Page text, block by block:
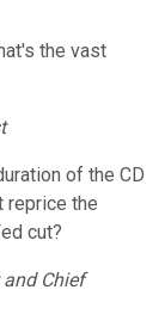
the vast
of the CD
reprice the
cut?
and Chief